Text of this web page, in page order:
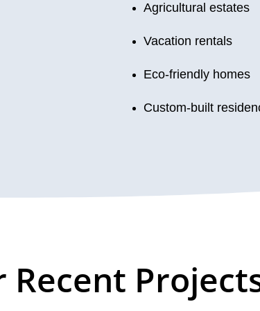
Agricultural estates
Vacation rentals
Eco-friendly homes
Custom-built
Recent